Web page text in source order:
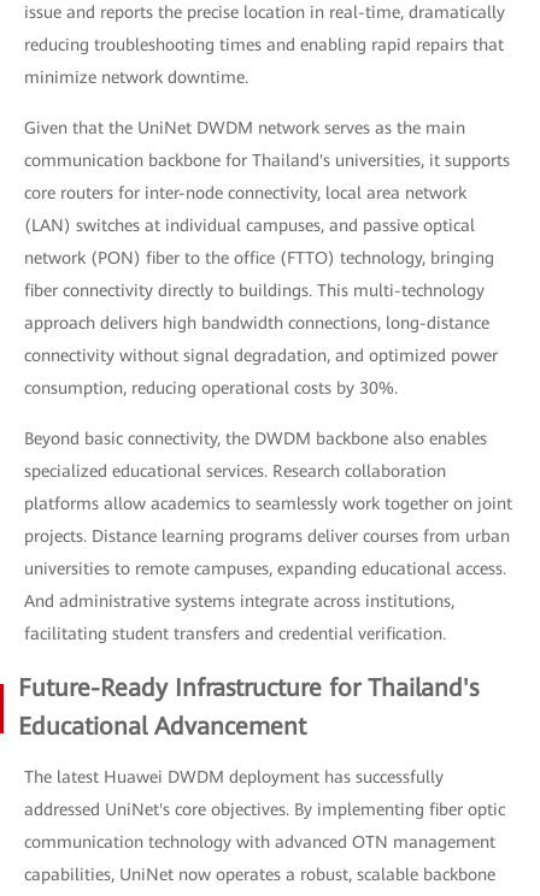
issue and reports the precise location in real-time, dramatically
reducing troubleshooting times and enabling rapid repairs that
minimize network downtime.
Given that the UniNet DWDM network serves as the main
communication backbone for Thailand's universities, it supports
core routers for inter-node connectivity, local area network
(LAN) switches at individual campuses, and passive optical
network (PON) fiber to the office (FTTO) technology, bringing
fiber connectivity directly to buildings. This multi-technology
approach delivers high bandwidth connections, long-distance
connectivity without signal degradation, and optimized power
consumption, reducing operational costs by 30%.
Beyond basic connectivity, the DWDM backbone also enables
specialized educational services. Research collaboration
platforms allow academics to seamlessly work together on joint
projects. Distance learning programs deliver courses from urban
universities to remote campuses, expanding educational access.
And administrative systems integrate across institutions,
facilitating student transfers and credential verification.
Future-Ready Infrastructure for Thailand's
Educational Advancement
The latest Huawei DWDM deployment has successfully
addressed UniNet's core objectives. By implementing fiber optic
communication technology with advanced OTN management
capabilities, UniNet now operates a robust, scalable backbone